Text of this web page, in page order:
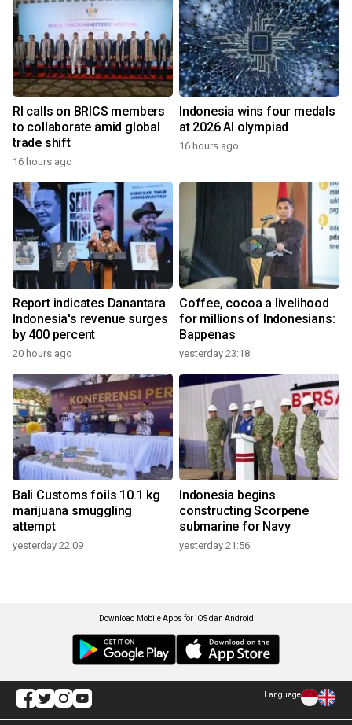
RI calls on BRICS members
to collaborate amid global
trade shift
16 hours ago
Indonesia wins four medals
at 2026 AI olympiad
16 hours ago
Report indicates Danantara
Indonesia's revenue surges
by 400 percent
20 hours ago
Coffee, cocoa a livelihood
for millions of Indonesians:
Bappenas
yesterday 23:18
Bali Customs foils 10.1 kg
marijuana smuggling
attempt
yesterday 22:09
Indonesia begins
constructing Scorpene
submarine for Navy
yesterday 21:56
Download Mobile Apps for iOS dan Android
Language